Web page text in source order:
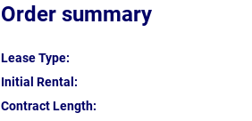
Order summary
Lease Type:
Initial Rental:
Contract Length: